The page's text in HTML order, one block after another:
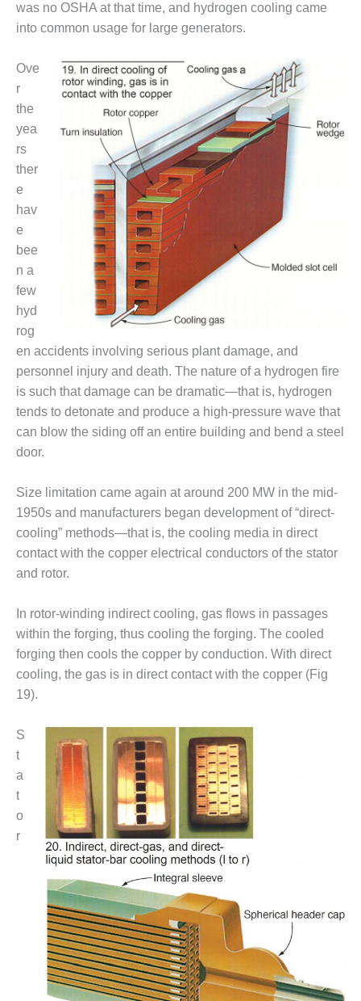
DESIGN –
MORGAN
ENERGY
CENTER
DESIGN –
WHITING
CLEAN ENERGY
ENVIRONMENTAL
STEWARDSHIP
– ARMSTRONG
ENERGY
ENVIRONMENTAL
STEWARDSHIP
– FARIBAULT
ENERGY PARK
ENVIRONMENTAL
STEWARDSHIP
– JASPER
GENERATING
STATION
ENVIRONMENTAL
STEWARDSHIP
GENERATING
FACILITY
MANAGEMENT
– ARLINGTON
VALLEY ENERGY
MANAGEMENT
– ARROW
CANYON
COMPLEX
– IMPROVE
PLANT
COMMUNICATION
DOCUMENT
CONTROL WITH
SHAREPOINT
MANAGEMENT
– TENASKA
VIRGINIA
GENERATING
STATIO
O&M –
BALANCE OF
PLANT:
ARLINGTON
was no OSHA at that time, and hydrogen cooling came
into common usage for large generators.
Ove
r
the
yea
rs
ther
e
hav
e
bee
n a
few
hyd
rog
en accidents involving serious plant damage, and
personnel injury and death. The nature of a hydrogen fire
is such that damage can be dramatic—that is, hydrogen
tends to detonate and produce a high-pressure wave that
can blow the siding off an entire building and bend a steel
door.
Size limitation came again at around 200 MW in the mid-
1950s and manufacturers began development of “direct-
cooling” methods—that is, the cooling media in direct
contact with the copper electrical conductors of the stator
and rotor.
In rotor-winding indirect cooling, gas flows in passages
within the forging, thus cooling the forging. The cooled
forging then cools the copper by conduction. With direct
cooling, the gas is in direct contact with the copper (Fig
19).
S
t
a
t
o
r